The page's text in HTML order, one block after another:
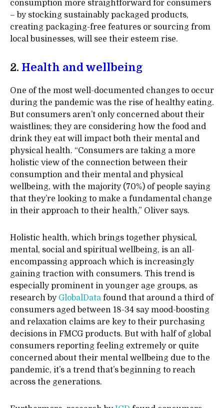
consumption more straightforward for consumers
– by stocking sustainably packaged products,
creating packaging-free features or sourcing from
local businesses, will see their esteem rise.
2. Health and wellbeing
One of the most well-documented changes to occur
during the pandemic was the rise of healthy eating.
But consumers aren’t only concerned about their
waistlines; they are considering how the food and
drink they eat will impact both their mental and
physical health. “Consumers are taking a more
holistic view of the connection between their
consumption and their mental and physical
wellbeing, with the majority (70%) of people saying
that they’re looking to make a fundamental change
in their approach to their health,” Oliver says.
Holistic health, which brings together physical,
mental, social and spiritual wellbeing, is an all-
encompassing approach which is increasingly
gaining traction with consumers. This trend is
especially prominent in younger age groups, as
research by GlobalData found that around a third of
consumers aged between 18-34 say mood-boosting
and relaxation claims are key to their purchasing
decisions in FMCG products. But with half of global
consumers reporting feeling extremely or quite
concerned about their mental wellbeing due to the
pandemic, it’s a trend that’s beginning to reach
across the generations.